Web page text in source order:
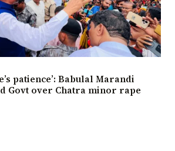
patience’: Babulal Marandi
Govt over Chatra minor rape